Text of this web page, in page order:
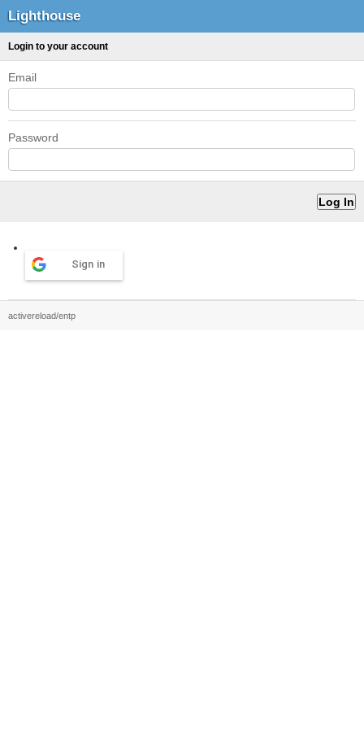
Lighthouse
Login to your account
Email
Password
Sign in
activereload/entp